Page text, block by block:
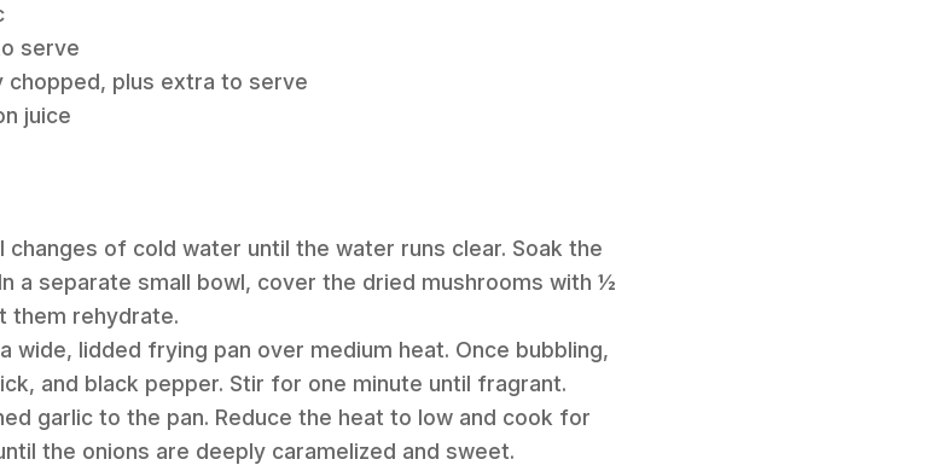
serve
plus extra to serve
juice
changes of cold water until the water runs clear. Soak the
a separate small bowl, cover the dried mushrooms with ½
them rehydrate.
wide, lidded frying pan over medium heat. Once bubbling,
and black pepper. Stir for one minute until fragrant.
garlic to the pan. Reduce the heat to low and cook for
the onions are deeply caramelized and sweet.